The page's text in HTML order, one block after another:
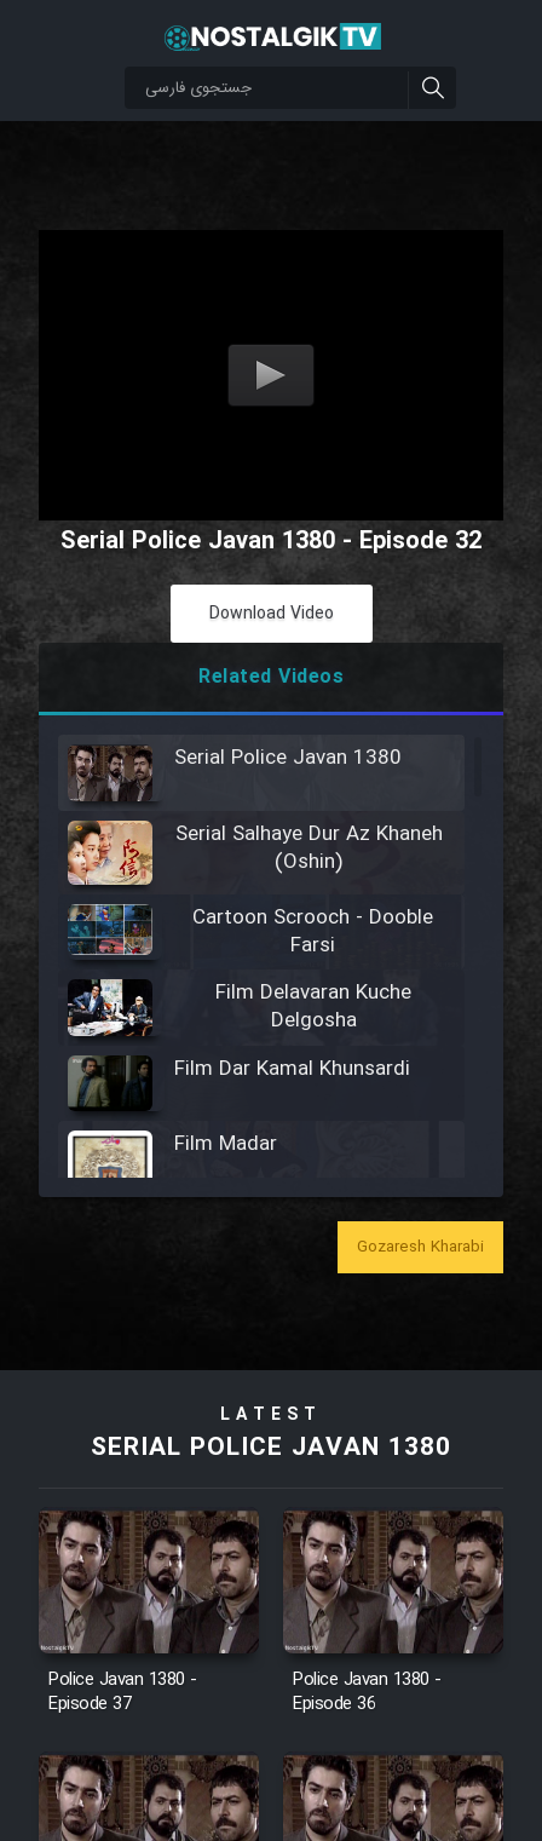
Serial Police Javan 1380 - Episode 32
Download Video
Related Videos
Serial Police Javan 1380
Serial Salhaye Dur Az Khaneh
(Oshin)
Cartoon Scrooch - Dooble
Farsi
Film Delavaran Kuche
Delgosha
Film Dar Kamal Khunsardi
Film Madar
Film Bozorg Kheily Bozorg
Film Tora Dust Daram
Film Zir Derakht Holu
Film Arabeh Marg
Film Avar
Film Behtarin Tabestan Man
Film Mard Aftabi
Gozaresh Kharabi
LATEST
SERIAL POLICE JAVAN 1380
Police Javan 1380 -
Episode 37
Police Javan 1380 -
Episode 36